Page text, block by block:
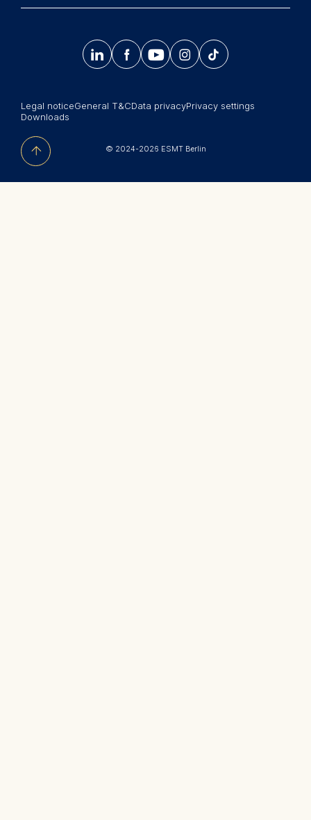
Summer School
Newsroom
中文网站
Jobs
Sign up now
© 2024-2026 ESMT Berlin
Legal noticeGeneral T&CData privacyPrivacy settings
Downloads
    𝄞